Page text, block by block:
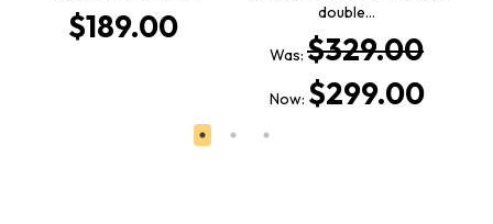
$189.00
double…
Was: $329.00
Now: $299.00